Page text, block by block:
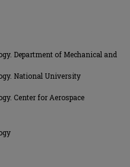
Department of Mechanical and
National University
Center for Aerospace